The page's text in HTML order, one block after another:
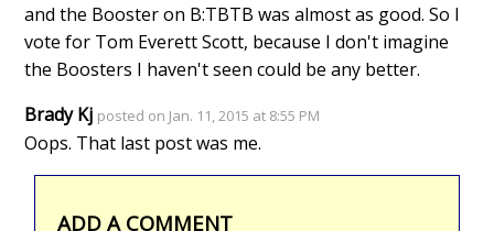
and the Booster on B:TBTB was almost as good. So I
vote for Tom Everett Scott, because I don't imagine
the Boosters I haven't seen could be any better.
Brady Kj posted on Jan. 11, 2015 at 8:55 PM
Oops. That last post was me.
ADD A COMMENT